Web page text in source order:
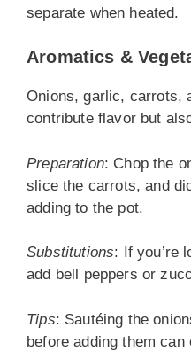
separate when heated.
Aromatics &
Onions, garlic, carrots,
contribute flavor but
Preparation: Chop the
slice the carrots, and
adding to the pot.
Substitutions: If you’re
add bell peppers or
Tips: Sautéing the
before adding them